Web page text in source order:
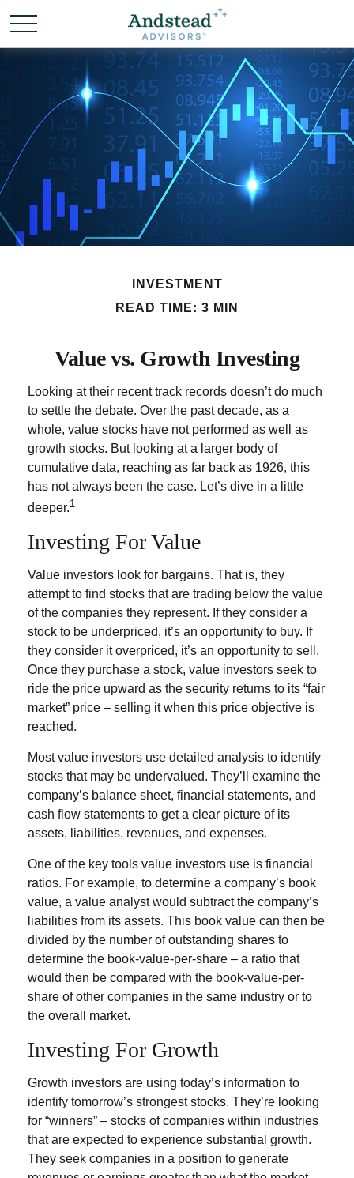
INVESTMENT
READ TIME: 3 MIN
Value vs. Growth Investing
Looking at their recent track records doesn’t do much
to settle the debate. Over the past decade, as a
whole, value stocks have not performed as well as
growth stocks. But looking at a larger body of
cumulative data, reaching as far back as 1926, this
has not always been the case. Let’s dive in a little
deeper.1
Investing For Value
Value investors look for bargains. That is, they
attempt to find stocks that are trading below the value
of the companies they represent. If they consider a
stock to be underpriced, it’s an opportunity to buy. If
they consider it overpriced, it’s an opportunity to sell.
Once they purchase a stock, value investors seek to
ride the price upward as the security returns to its “fair
market” price – selling it when this price objective is
reached.
Most value investors use detailed analysis to identify
stocks that may be undervalued. They’ll examine the
company’s balance sheet, financial statements, and
cash flow statements to get a clear picture of its
assets, liabilities, revenues, and expenses.
One of the key tools value investors use is financial
ratios. For example, to determine a company’s book
value, a value analyst would subtract the company’s
liabilities from its assets. This book value can then be
divided by the number of outstanding shares to
determine the book-value-per-share – a ratio that
would then be compared with the book-value-per-
share of other companies in the same industry or to
the overall market.
Investing For Growth
Growth investors are using today’s information to
identify tomorrow’s strongest stocks. They’re looking
for “winners” – stocks of companies within industries
that are expected to experience substantial growth.
They seek companies in a position to generate